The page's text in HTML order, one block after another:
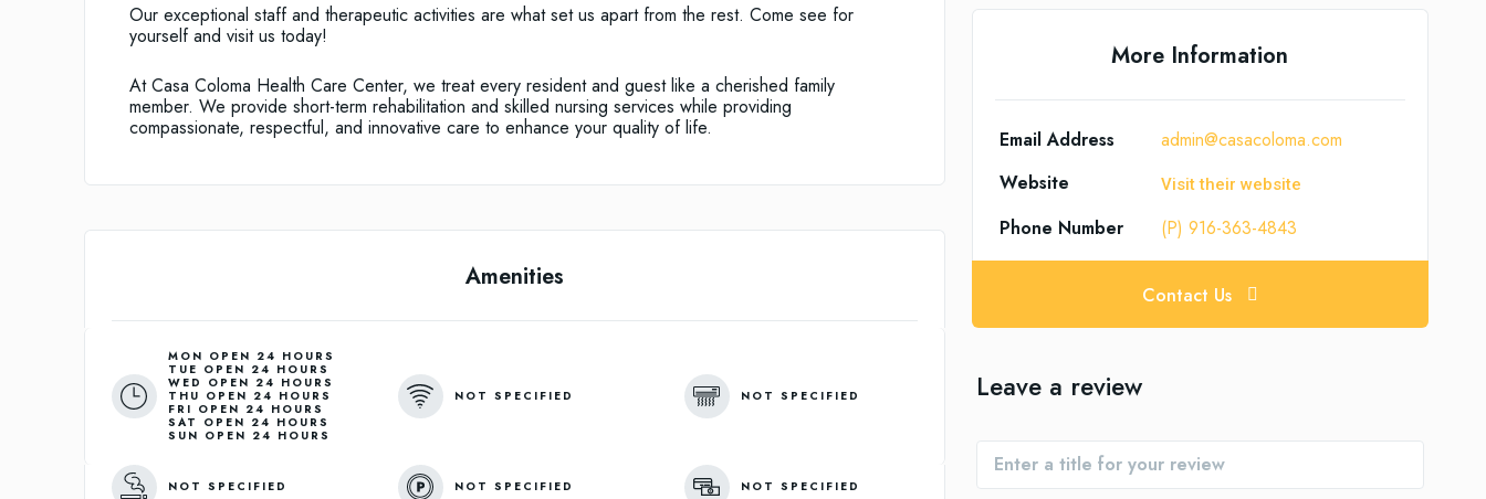
Our exceptional staff and therapeutic activities are what set us apart from the rest. Come see for
yourself and visit us today!
At Casa Coloma Health Care Center, we treat every resident and guest like a cherished family
member. We provide short-term rehabilitation and skilled nursing services while providing
compassionate, respectful, and innovative care to enhance your quality of life.
Amenities
MON OPEN 24 HOURS
TUE OPEN 24 HOURS
WED OPEN 24 HOURS
THU OPEN 24 HOURS
FRI OPEN 24 HOURS
SAT OPEN 24 HOURS
SUN OPEN 24 HOURS
NOT SPECIFIED NOT SPECIFIED
NOT SPECIFIED NOT SPECIFIED NOT SPECIFIED
More Information
Email Address
admin@casacoloma.com
Website
Visit their website
Phone Number (P) 916-363-4843
Contact Us
Leave a review